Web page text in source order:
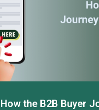
How the B2B Buyer